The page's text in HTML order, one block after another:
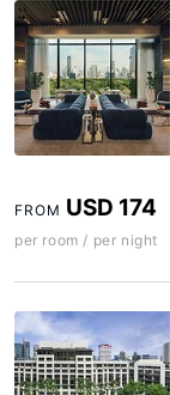
FROM USD 174
per room / per night